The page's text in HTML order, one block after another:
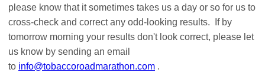
please know that it sometimes takes us a day or so for us to
cross-check and correct any odd-looking results. If by
tomorrow morning your results don't look correct, please let
us know by sending an email
to info@tobaccoroadmarathon.com .